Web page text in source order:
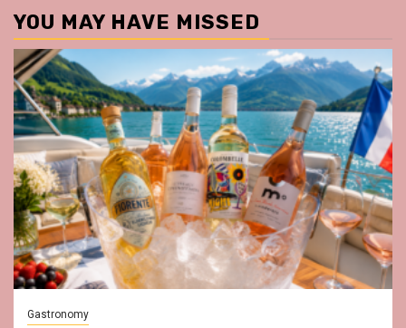
YOU MAY HAVE MISSED
Gastronomy